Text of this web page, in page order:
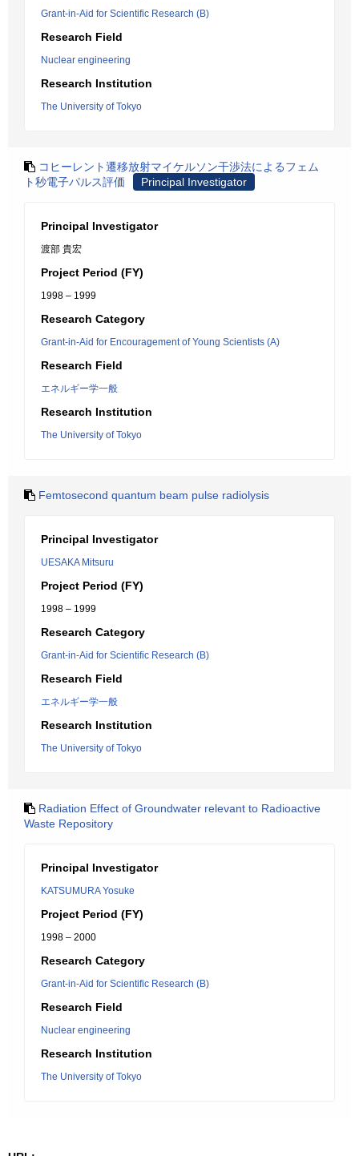
Grant-in-Aid for Scientific Research (B)
Research Field
Nuclear engineering
Research Institution
The University of Tokyo
コヒーレント遷移放射マイケルソン干渉法によるフェム
ト秒電子パルス評価
Principal Investigator
Principal Investigator
渡部 貴宏
Project Period (FY)
1998 – 1999
Research Category
Grant-in-Aid for Encouragement of Young Scientists (A)
Research Field
エネルギー学一般
Research Institution
The University of Tokyo
Femtosecond quantum beam pulse radiolysis
Principal Investigator
UESAKA Mitsuru
Project Period (FY)
1998 – 1999
Research Category
Grant-in-Aid for Scientific Research (B)
Research Field
エネルギー学一般
Research Institution
The University of Tokyo
Radiation Effect of Groundwater relevant to Radioactive
Waste Repository
Principal Investigator
KATSUMURA Yosuke
Project Period (FY)
1998 – 2000
Research Category
Grant-in-Aid for Scientific Research (B)
Research Field
Nuclear engineering
Research Institution
The University of Tokyo